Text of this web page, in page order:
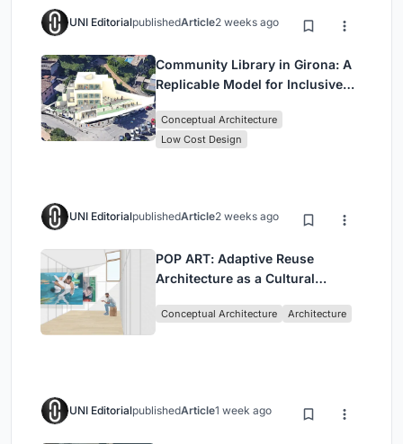
UNI EditorialpublishedArticle2 weeks ago
Community Library in Girona: A
Replicable Model for Inclusive
Conceptual Architecture
Low Cost Design
UNI EditorialpublishedArticle2 weeks ago
POP ART: Adaptive Reuse
Architecture as a Cultural
Conceptual Architecture Architecture
UNI EditorialpublishedArticle1 week ago